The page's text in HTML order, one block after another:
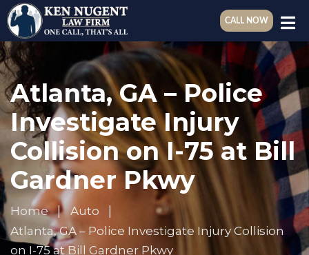
CALL NOW
Atlanta, GA – Police
Investigate Injury
Collision on I-75 at Bill
Gardner Pkwy
Home
Auto
Atlanta, GA – Police Investigate Injury Collision
on I-75 at Bill Gardner Pkwy